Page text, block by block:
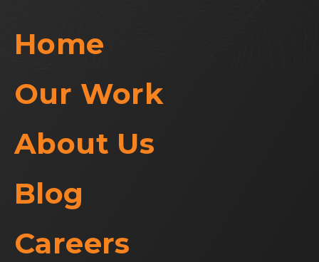
Home
Our Work
About Us
Blog
Careers